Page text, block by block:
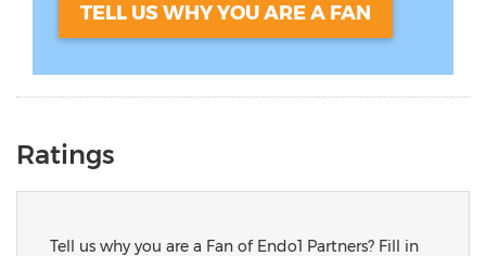
TELL US WHY YOU ARE A FAN
Ratings
Tell us why you are a Fan of Endo1 Partners? Fill in